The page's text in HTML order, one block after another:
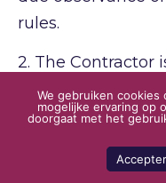
rules.
2. The Contractor
figures obtained
statistical or
these figures
individual
We gebruiken
mogelijke ervaring op
doorgaat met het